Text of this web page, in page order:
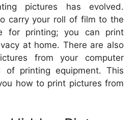
pictures has evolved.
carry your roll of film to the
for printing; you can print
at home. There are also
from your computer
of printing equipment. This
how to print pictures from